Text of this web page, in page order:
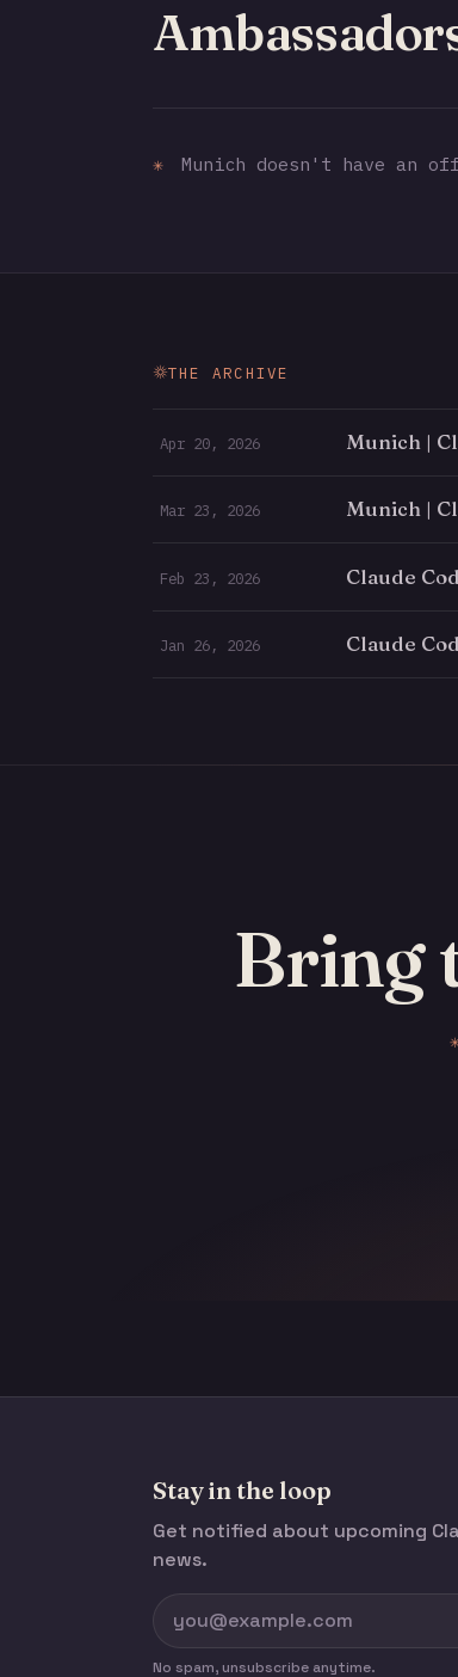
✳ Munich doesn't have an
THE ARCHIVE
Apr 20, 2026 Munich |
Mar 23, 2026 Munich |
Feb 23, 2026 Claude
Jan 26, 2026 Claude
Bring
Stay in the loop
Get notified about upcoming
news.
No spam, unsubscribe anytime.